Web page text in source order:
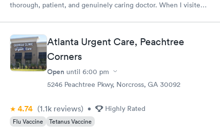
thorough, patient, and genuinely caring doctor. When I visited
outlined all the different tests I wanted. They listened
attentively and provided me with the necessary information,
making me feel safe and comfortable throughout the process.
Atlanta Urgent Care, Peachtree
Corners
Open until 6:00 pm
5246 Peachtree Pkwy, Norcross, GA 30092
4.74 (1.1k reviews) • Highly Rated
Flu Vaccine Tetanus Vaccine